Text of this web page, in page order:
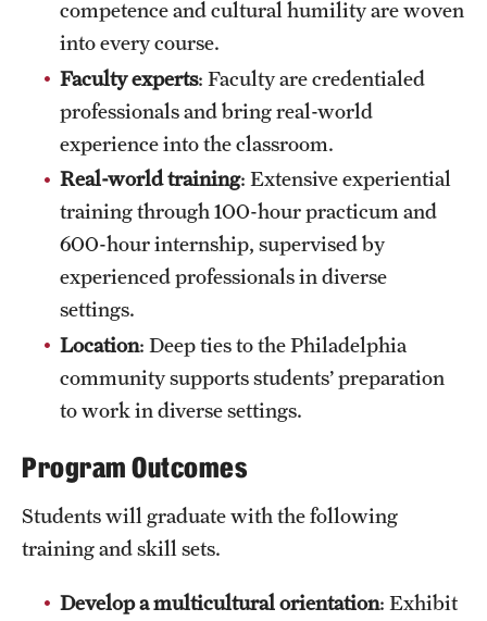
Mission and History
Audit and Advisory Services
Leadership
News and Media
Public Information
Temple Health
University Events
University Offices
competence and cultural humility are woven
into every course.
Faculty experts: Faculty are credentialed
professionals and bring real-world
experience into the classroom.
Real-world training: Extensive experiential
training through 100-hour practicum and
600-hour internship, supervised by
experienced professionals in diverse
settings.
Location: Deep ties to the Philadelphia
community supports students’ preparation
to work in diverse settings.
Program Outcomes
Students will graduate with the following
training and skill sets.
Develop a multicultural orientation: Exhibit